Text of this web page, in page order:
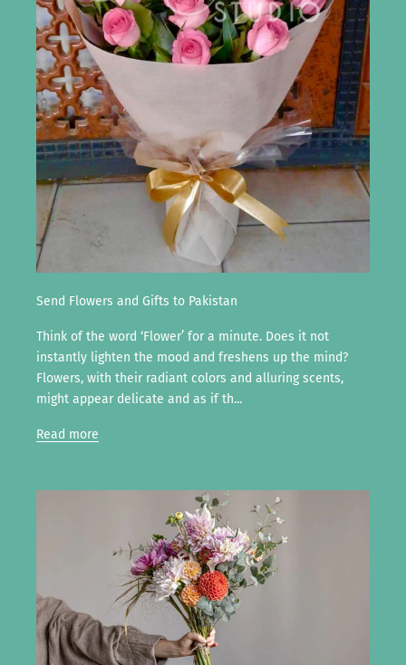
Send Flowers and Gifts to Pakistan
Think of the word ‘Flower’ for a minute. Does it not
instantly lighten the mood and freshens up the mind?
Flowers, with their radiant colors and alluring scents,
might appear delicate and as if th...
Read more